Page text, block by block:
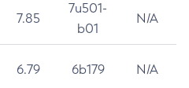
7.85
7u501-
b01
N/A
6.79 6b179 N/A